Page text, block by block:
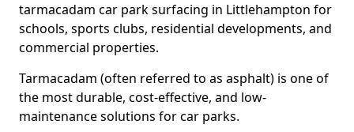
tarmacadam car park surfacing in Littlehampton for
schools, sports clubs, residential developments, and
commercial properties.
Tarmacadam (often referred to as asphalt) is one of
the most durable, cost-effective, and low-
maintenance solutions for car parks.